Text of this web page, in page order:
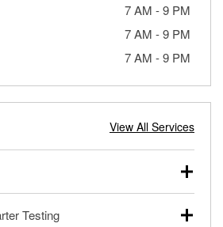
7 AM -9 PM
7 AM -9 PM
7 AM -9 PM
View All Services
and heavy-duty vehicles, and
Testing